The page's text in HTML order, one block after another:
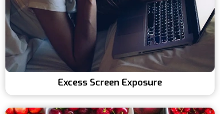
Excess Screen Exposure